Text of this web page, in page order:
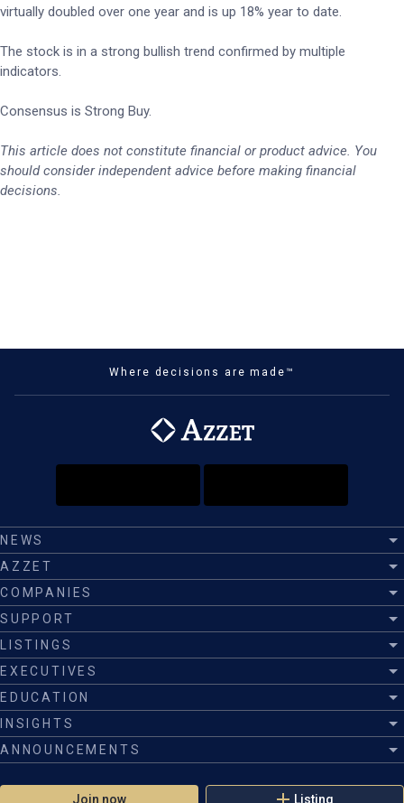
virtually doubled over one year and is up 18% year to date.
The stock is in a strong bullish trend confirmed by multiple
indicators.
Consensus is Strong Buy.
This article does not constitute financial or product advice. You
should consider independent advice before making financial
decisions.
Where decisions are made™
Join now Listing
NEWS
AZZET
COMPANIES
SUPPORT
LISTINGS
EXECUTIVES
EDUCATION
INSIGHTS
ANNOUNCEMENTS